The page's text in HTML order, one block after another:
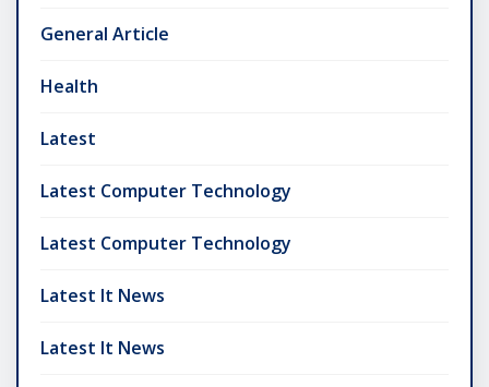
General Article
Health
Latest
Latest Computer Technology
Latest Computer Technology
Latest It News
Latest It News